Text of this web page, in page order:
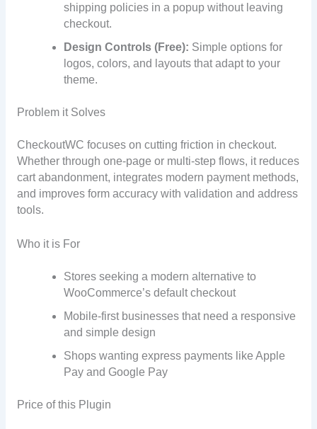
shipping policies in a popup without leaving
checkout.
Design Controls (Free): Simple options for
logos, colors, and layouts that adapt to your
theme.
Problem it Solves
CheckoutWC focuses on cutting friction in checkout.
Whether through one-page or multi-step flows, it reduces
cart abandonment, integrates modern payment methods,
and improves form accuracy with validation and address
tools.
Who it is For
Stores seeking a modern alternative to
WooCommerce’s default checkout
Mobile-first businesses that need a responsive
and simple design
Shops wanting express payments like Apple
Pay and Google Pay
Price of this Plugin